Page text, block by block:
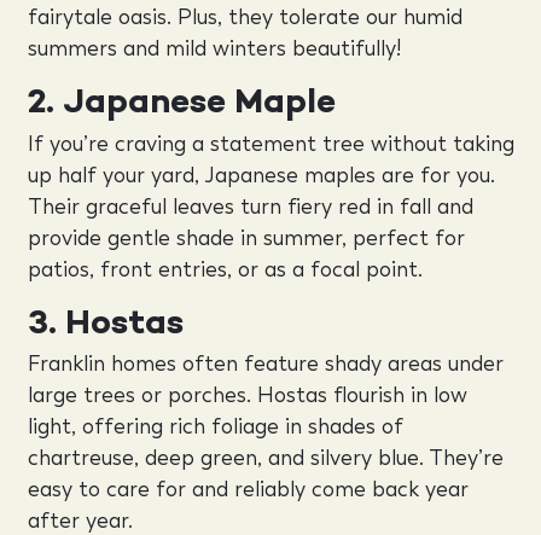
fairytale oasis. Plus, they tolerate our humid
summers and mild winters beautifully!
2. Japanese Maple
If you’re craving a statement tree without taking
up half your yard, Japanese maples are for you.
Their graceful leaves turn fiery red in fall and
provide gentle shade in summer, perfect for
patios, front entries, or as a focal point.
3. Hostas
Franklin homes often feature shady areas under
large trees or porches. Hostas flourish in low
light, offering rich foliage in shades of
chartreuse, deep green, and silvery blue. They’re
easy to care for and reliably come back year
after year.